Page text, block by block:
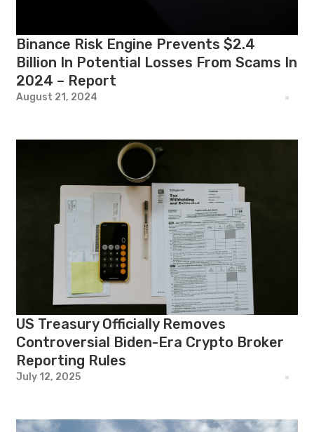
Binance Risk Engine Prevents $2.4
Billion In Potential Losses From Scams In
2024 – Report
August 21, 2024
US Treasury Officially Removes
Controversial Biden-Era Crypto Broker
Reporting Rules
July 12, 2025